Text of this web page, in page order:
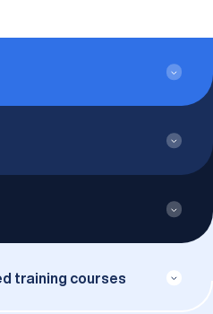
training courses